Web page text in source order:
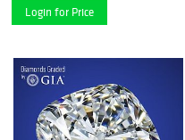
Login for Price